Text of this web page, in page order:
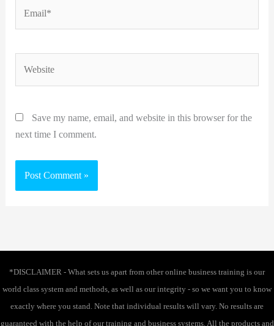
Save my name, email, and website in this browser for the
next time I comment.
*DISCLAIMER - What sets us apart from other online business training is our
world class system and methods, as well as our integrity - so we want you to know
exactly where you stand. Note that individual results will vary. No results are
guaranteed with the help of our training and business systems. All the products and